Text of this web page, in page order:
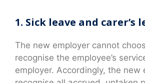
1. Sick leave and carer’s
The new employer cannot
recognise the employee’s
employer. Accordingly, the new